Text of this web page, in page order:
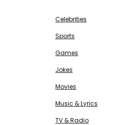
Celebrities
Sports
Games
Jokes
Movies
Music & Lyrics
TV & Radio